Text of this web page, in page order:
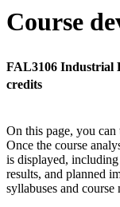
Course
FAL3106 Industrial
credits
On this page, you can
Once the course
is displayed, including
results, and planned
syllabuses and course